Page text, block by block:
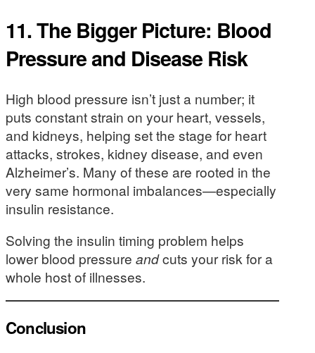
11. The Bigger Picture: Blood
Pressure and Disease Risk
High blood pressure isn’t just a number; it
puts constant strain on your heart, vessels,
and kidneys, helping set the stage for heart
attacks, strokes, kidney disease, and even
Alzheimer’s. Many of these are rooted in the
very same hormonal imbalances—especially
insulin resistance.
Solving the insulin timing problem helps
lower blood pressure andcuts your risk for a
whole host of illnesses.
Conclusion